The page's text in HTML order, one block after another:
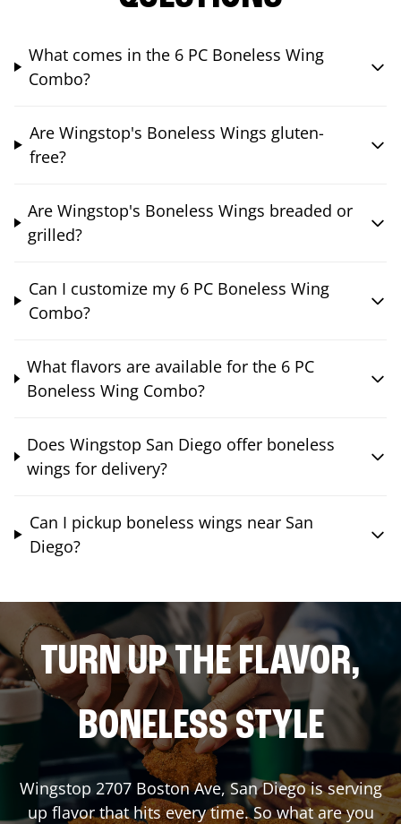
What comes in the 6 PC Boneless Wing
Combo?
Are Wingstop's Boneless Wings gluten-
free?
Are Wingstop's Boneless Wings breaded or
grilled?
Can I customize my 6 PC Boneless Wing
Combo?
What flavors are available for the 6 PC
Boneless Wing Combo?
Does Wingstop San Diego offer boneless
wings for delivery?
Can I pickup boneless wings near San
Diego?
TURN UP THE FLAVOR,
BONELESS STYLE
Wingstop 2707 Boston Ave,San Diegois serving
up flavor that hits every time. So what are you